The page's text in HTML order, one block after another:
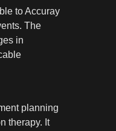
to Accuray
The
in
planning
therapy. It